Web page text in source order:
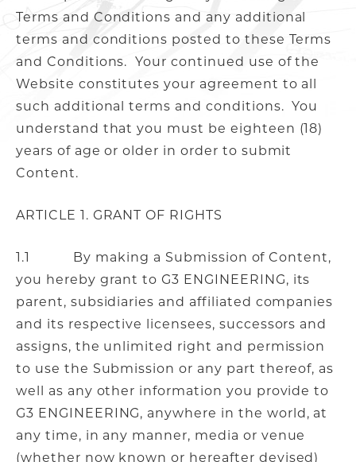
Terms and Conditions and any additional
terms and conditions posted to these Terms
and Conditions. Your continued use of the
Website constitutes your agreement to all
such additional terms and conditions. You
understand that you must be eighteen (18)
years of age or older in order to submit
Content.
ARTICLE 1. GRANT OF RIGHTS
1.1 By making a Submission of Content,
you hereby grant to G3 ENGINEERING, its
parent, subsidiaries and affiliated companies
and its respective licensees, successors and
assigns, the unlimited right and permission
to use the Submission or any part thereof, as
well as any other information you provide to
G3 ENGINEERING, anywhere in the world, at
any time, in any manner, media or venue
(whether now known or hereafter devised)